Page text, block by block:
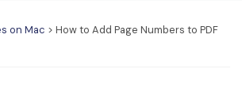
Mac
on Mac > How to Add Page Numbers to PDF